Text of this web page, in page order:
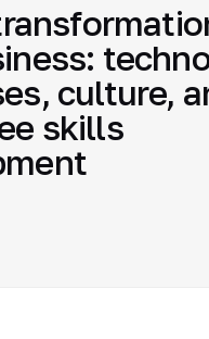
culture,
skills